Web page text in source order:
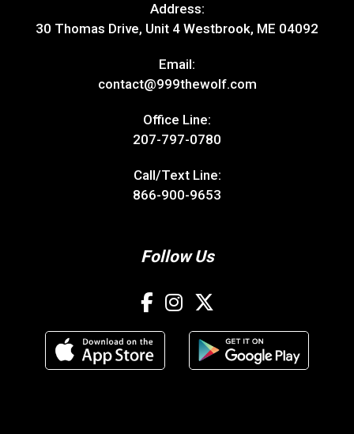
Address:
30 Thomas Drive, Unit 4 Westbrook, ME 04092
Email:
contact@999thewolf.com
Office Line:
207-797-0780
Call/Text Line:
866-900-9653
Follow Us